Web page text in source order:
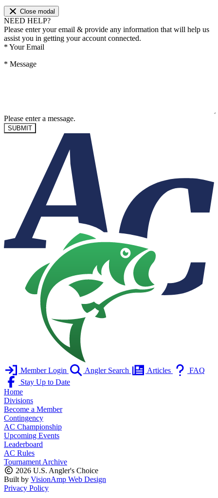
Close modal
NEED HELP?
Please enter your email & provide any information that will help us
assist you in getting your account connected.
* Your Email
* Message
Please enter a message.
SUBMIT
Member Login Angler Search Articles
FAQ
Stay Up to Date
Home
Divisions
Become a Member
Contingency
AC Championship
Upcoming Events
Leaderboard
AC Rules
Tournament Archive
2026 U.S. Angler's Choice
Built by VisionAmp Web Design
Privacy Policy